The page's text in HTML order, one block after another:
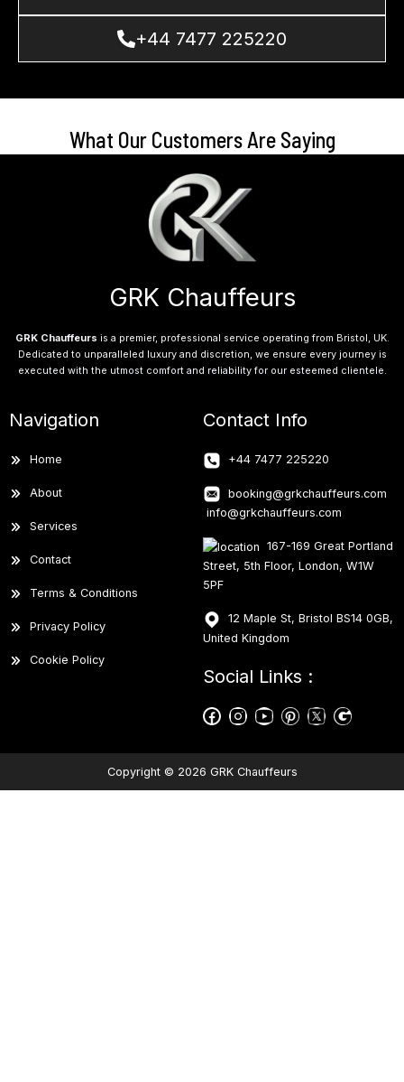
+44 7477 225220
What Our Customers Are Saying
GRK Chauffeurs
GRK Chauffeurs is a premier, professional service operating from Bristol, UK.
Dedicated to unparalleled luxury and discretion, we ensure every journey is
executed with the utmost comfort and reliability for our esteemed clientele.
Navigation
Home
About
Services
Contact
Terms & Conditions
Privacy Policy
Cookie Policy
Contact Info
+44 7477 225220
booking@grkchauffeurs.com
info@grkchauffeurs.com
167-169 Great Portland
Street, 5th Floor, London, W1W
5PF
12 Maple St, Bristol BS14 0GB,
United Kingdom
Social Links :
Copyright © 2026 GRK Chauffeurs